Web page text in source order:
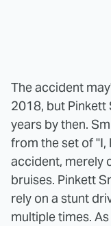
The accident
2018, but Pinkett
years by then.
from the set of "I,
accident, merely
bruises. Pinkett
rely on a stunt
multiple times.